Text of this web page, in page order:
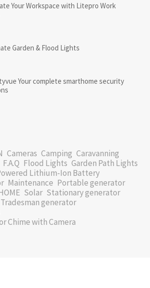
Your Workspace with Litepro Work
Garden & Flood Lights
Your complete smarthome security
Cameras Camping Caravanning
F.A.Q Flood Lights Garden Path Lights
Lithium-Ion Battery
Maintenance Portable generator
Solar Stationary generator
Tradesman generator
Chime with Camera